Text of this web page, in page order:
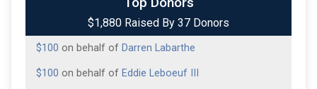
$1,880 Raised By 37 Donors
on behalf of Barrett Daigle
$100 on behalf of Darren Labarthe
$100 on behalf of Eddie Leboeuf III